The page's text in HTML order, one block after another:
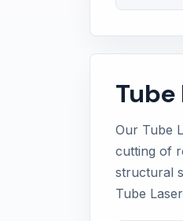
Tube
Our Tube
cutting of
structural
Tube